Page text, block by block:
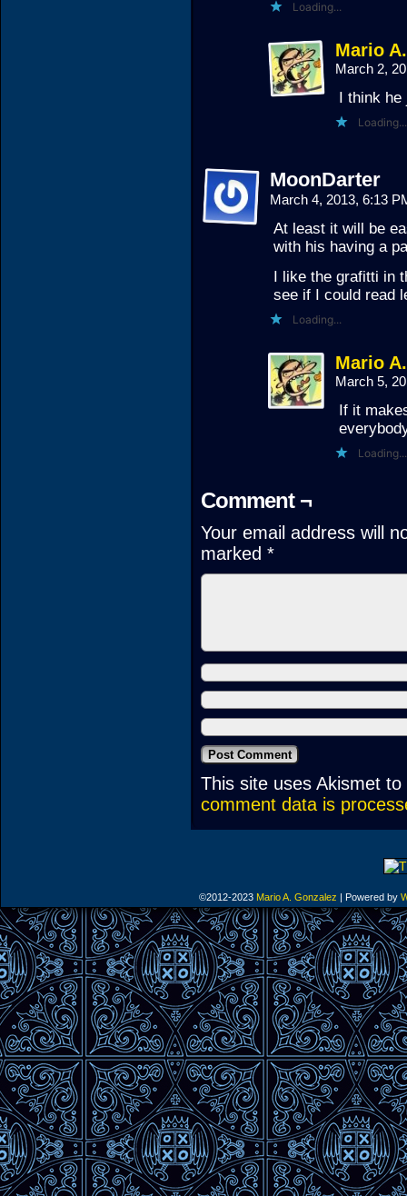
Loading...
Mario
March 2,
I think he
Loading...
MoonDarter
March 4, 2013, 6:13
At least it will be
with his having a
I like the grafitti in
see if I could read
Loading...
Mario
March 5,
If it
Loading...
Comment ¬
Your email address will
marked *
This site uses Akismet
comment data is
©2012-2023 Mario A. Gonzalez | Powered by